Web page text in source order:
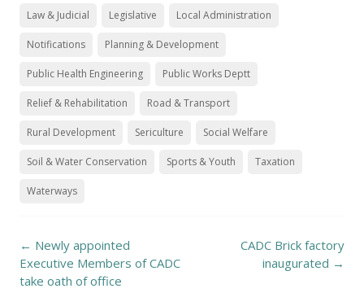
Law & Judicial Legislative Local Administration
Notifications Planning & Development
Public Health Engineering Public Works Deptt
Relief & Rehabilitation Road & Transport
Rural Development Sericulture Social Welfare
Soil & Water Conservation Sports & Youth Taxation
Waterways
Post
navigation
← Newly appointed
Executive Members of CADC
take oath of office
CADC Brick factory
inaugurated →